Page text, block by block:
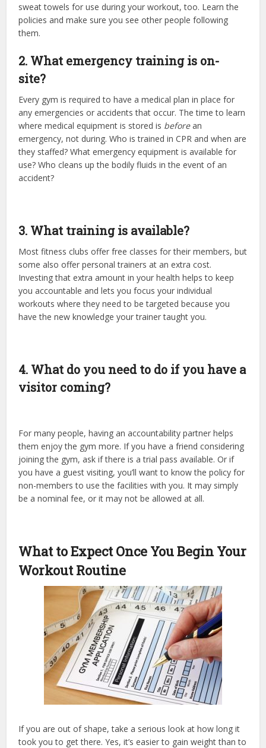
sweat towels for use during your workout, too. Learn the
policies and make sure you see other people following
them.
2. What emergency training is on-
site?
Every gym is required to have a medical plan in place for
any emergencies or accidents that occur. The time to learn
where medical equipment is stored is beforean
emergency, not during. Who is trained in CPR and when are
they staffed? What emergency equipment is available for
use? Who cleans up the bodily fluids in the event of an
accident?
3. What training is available?
Most fitness clubs offer free classes for their members, but
some also offer personal trainers at an extra cost.
Investing that extra amount in your health helps to keep
you accountable and lets you focus your individual
workouts where they need to be targeted because you
have the new knowledge your trainer taught you.
4. What do you need to do if you have a
visitor coming?
For many people, having an accountability partner helps
them enjoy the gym more. If you have a friend considering
joining the gym, ask if there is a trial pass available. Or if
you have a guest visiting, you’ll want to know the policy for
non-members to use the facilities with you. It may simply
be a nominal fee, or it may not be allowed at all.
What to Expect Once You Begin Your
Workout Routine
If you are out of shape, take a serious look at how long it
took you to get there. Yes, it’s easier to gain weight than to